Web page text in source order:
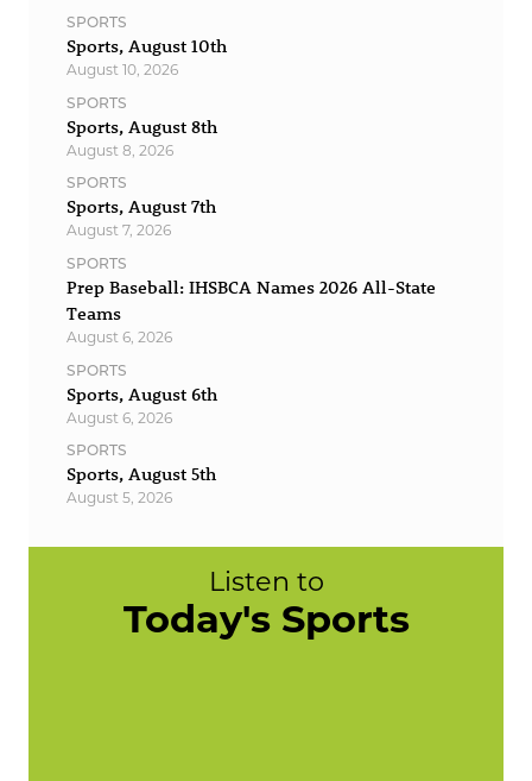
SPORTS
Sports, August 10th
August 10, 2026
SPORTS
Sports, August 8th
August 8, 2026
SPORTS
Sports, August 7th
August 7, 2026
SPORTS
Prep Baseball: IHSBCA Names 2026 All-State
Teams
August 6, 2026
SPORTS
Sports, August 6th
August 6, 2026
SPORTS
Sports, August 5th
August 5, 2026
Listen to
Today's Sports